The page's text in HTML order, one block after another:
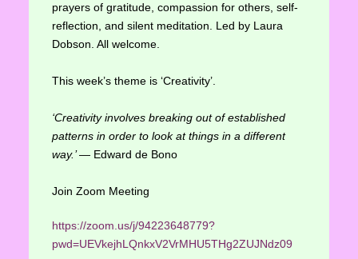
prayers of gratitude, compassion for others, self-
reflection, and silent meditation. Led by Laura
Dobson. All welcome.
This week’s theme is ‘Creativity’.
‘Creativity involves breaking out of established
patterns in order to look at things in a different
way.’― Edward de Bono
Join Zoom Meeting
https://zoom.us/j/94223648779?
pwd=UEVkejhLQnkxV2VrMHU5THg2ZUJNdz09